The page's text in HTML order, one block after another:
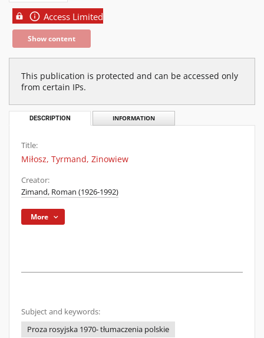
Access Limited
Show content
This publication is protected and can be accessed only
from certain IPs.
DESCRIPTION INFORMATION
Title:
Miłosz, Tyrmand, Zinowiew
Creator:
Zimand, Roman (1926-1992)
More
Subject and keywords:
Proza rosyjska 1970- tłumaczenia polskie